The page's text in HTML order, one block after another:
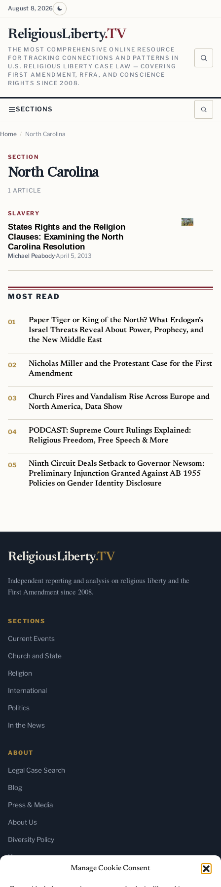
Manage Cookie Consent
August 8, 2026
ReligiousLiberty.TV
THE MOST COMPREHENSIVE ONLINE RESOURCE
FOR TRACKING CONNECTIONS AND PATTERNS IN
U.S. RELIGIOUS LIBERTY CASE LAW — COVERING
FIRST AMENDMENT, RFRA, AND CONSCIENCE
RIGHTS SINCE 2008.
SECTIONS
Home / North Carolina
SECTION
North Carolina
1 ARTICLE
SLAVERY
States Rights and the Religion
Clauses: Examining the North
Carolina Resolution
Michael Peabody April 5, 2013
MOST READ
Paper Tiger or King of the North? What Erdogan’s
Israel Threats Reveal About Power, Prophecy, and
the New Middle East
Nicholas Miller and the Protestant Case for the First
Amendment
Church Fires and Vandalism Rise Across Europe and
North America, Data Show
PODCAST: Supreme Court Rulings Explained:
Religious Freedom, Free Speech & More
Ninth Circuit Deals Setback to Governor Newsom:
Preliminary Injunction Granted Against AB 1955
Policies on Gender Identity Disclosure
ReligiousLiberty.TV
Independent reporting and analysis on religious liberty and the
First Amendment since 2008.
SECTIONS
Current Events
Church and State
Religion
International
Politics
In the News
ABOUT
Legal Case Search
Blog
Press & Media
About Us
Diversity Policy
Home
SUBSCRIBE